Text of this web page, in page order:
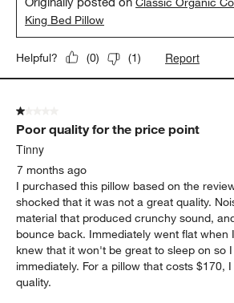
King Bed Pillow
Helpful? (0) (1) Report
1 out of 5 stars.
Poor quality for the price point
Tinny
7 months ago
I purchased this pillow based on the
shocked that it was not a great quality.
material that produced crunchy sound,
bounce back. Immediately went flat when
knew that it won't be great to sleep on so
immediately. For a pillow that costs $170,
quality.